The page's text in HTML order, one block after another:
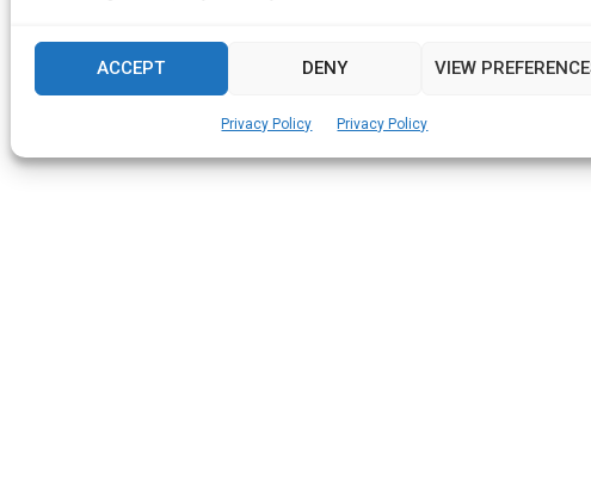
ACCEPT DENY VIEW
Privacy Policy Privacy Policy